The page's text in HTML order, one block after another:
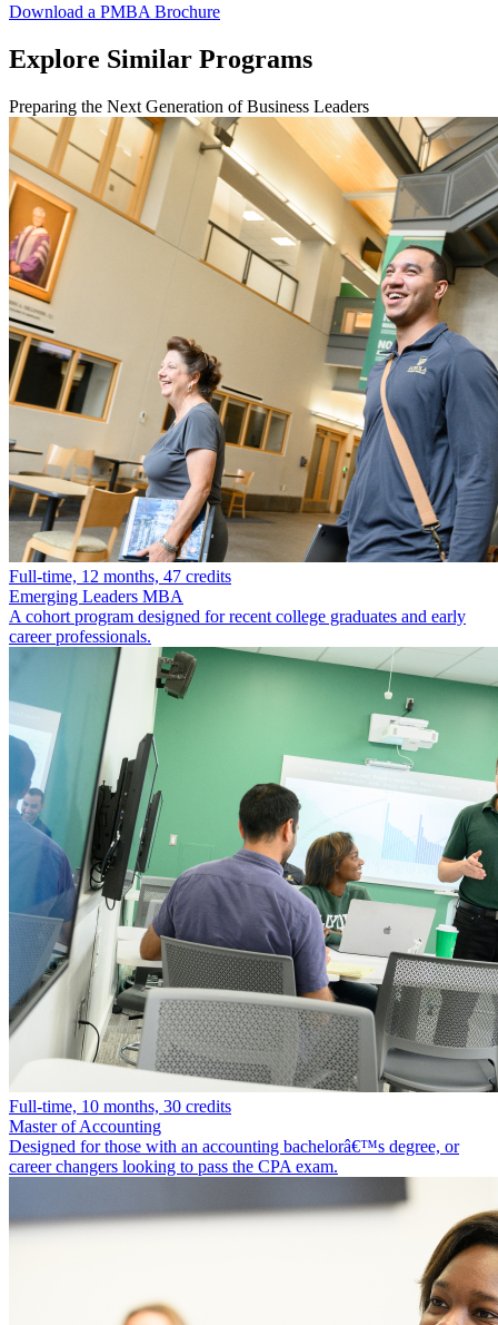
Download a PMBA Brochure
Explore Similar Programs
Preparing the Next Generation of Business Leaders
Full-time, 12 months, 47 credits
Emerging Leaders MBA
A cohort program designed for recent college graduates and early
career professionals.
Full-time, 10 months, 30 credits
Master of Accounting
Designed for those with an accounting bachelorâ€™s degree, or
career changers looking to pass the CPA exam.